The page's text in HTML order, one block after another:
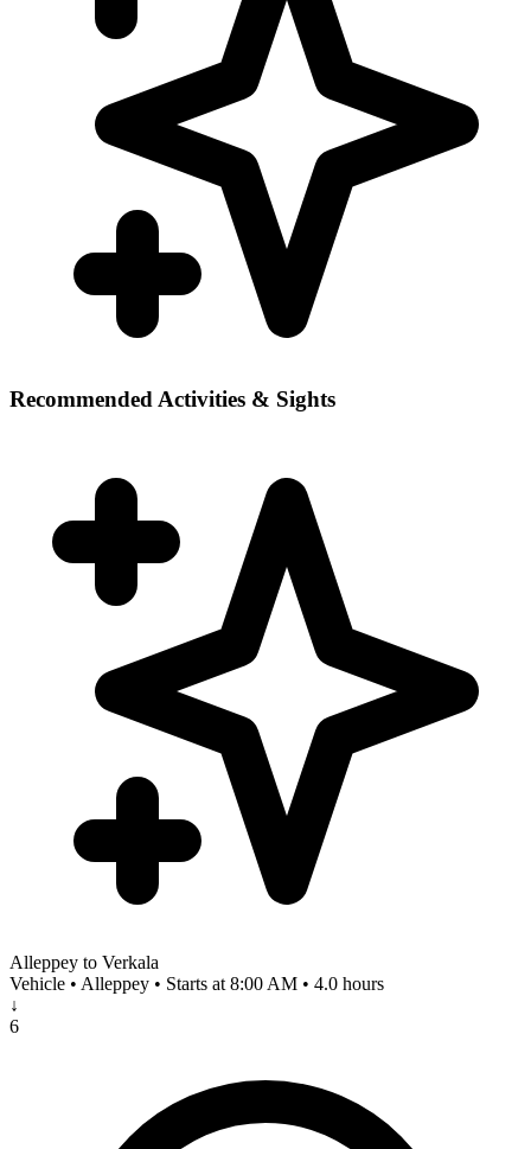
Recommended Activities & Sights
Alleppey to Verkala
Vehicle • Alleppey • Starts at 8:00 AM • 4.0 hours
↓
6